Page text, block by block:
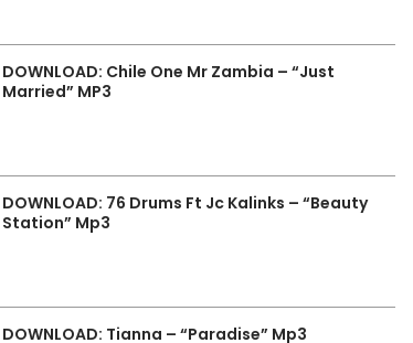
DOWNLOAD: Chile One Mr Zambia – “Just
Married” MP3
DOWNLOAD: 76 Drums Ft Jc Kalinks – “Beauty
Station” Mp3
DOWNLOAD: Tianna – “Paradise” Mp3